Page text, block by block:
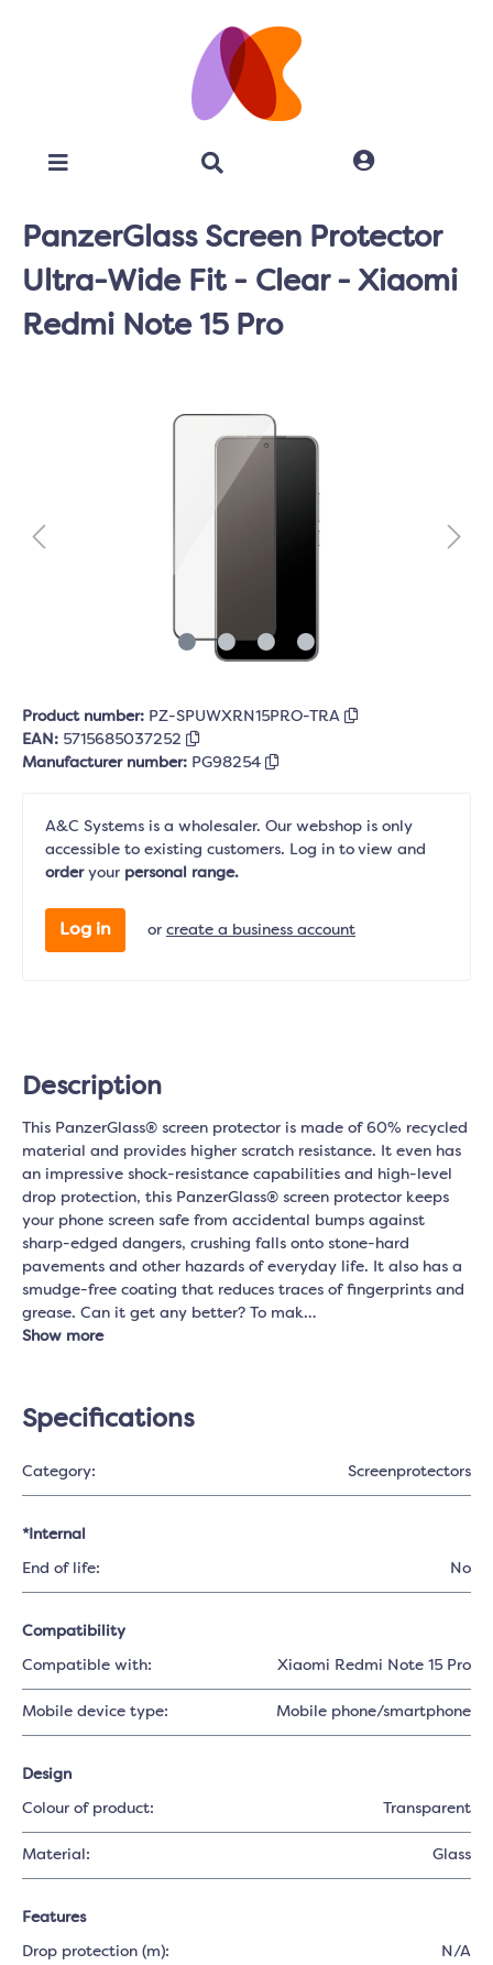
PanzerGlass Screen Protector
Ultra-Wide Fit - Clear - Xiaomi
Redmi Note 15 Pro
Product number: PZ-SPUWXRN15PRO-TRA
EAN: 5715685037252
Manufacturer number: PG98254
A&C Systems is a wholesaler. Our webshop is only
accessible to existing customers. Log in to view and
orderyour personal range.
Log in or create a business account
Description
This PanzerGlass® screen protector is made of 60% recycled
material and provides higher scratch resistance. It even has
an impressive shock-resistance capabilities and high-level
drop protection, this PanzerGlass® screen protector keeps
your phone screen safe from accidental bumps against
sharp-edged dangers, crushing falls onto stone-hard
pavements and other hazards of everyday life. It also has a
smudge-free coating that reduces traces of fingerprints and
grease. Can it get any better? To mak…
Show more
Specifications
Category: Screenprotectors
*Internal
End of life: No
Compatibility
Compatible with: Xiaomi Redmi Note 15 Pro
Mobile device type: Mobile phone/smartphone
Design
Colour of product: Transparent
Material: Glass
Features
Drop protection (m): N/A